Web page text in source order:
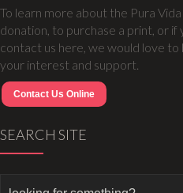
To learn more about the Pura
donation, to purchase a print, or if
contact us here, we would love
your interest and support.
Contact Us Online
SEARCH SITE